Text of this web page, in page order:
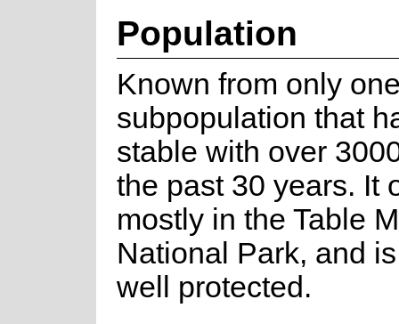
Population
Known from only
subpopulation that
stable with over
the past 30 years. It
mostly in the Table
National Park, and
well protected.